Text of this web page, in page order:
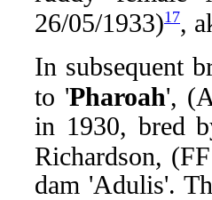
26/05/1933)17,
In subsequent
to 'Pharoah',
in 1930, bred
Richardson,
dam 'Adulis'.